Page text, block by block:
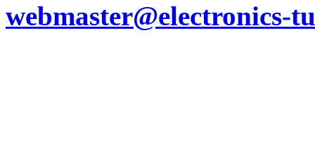
webmaster@electronics-